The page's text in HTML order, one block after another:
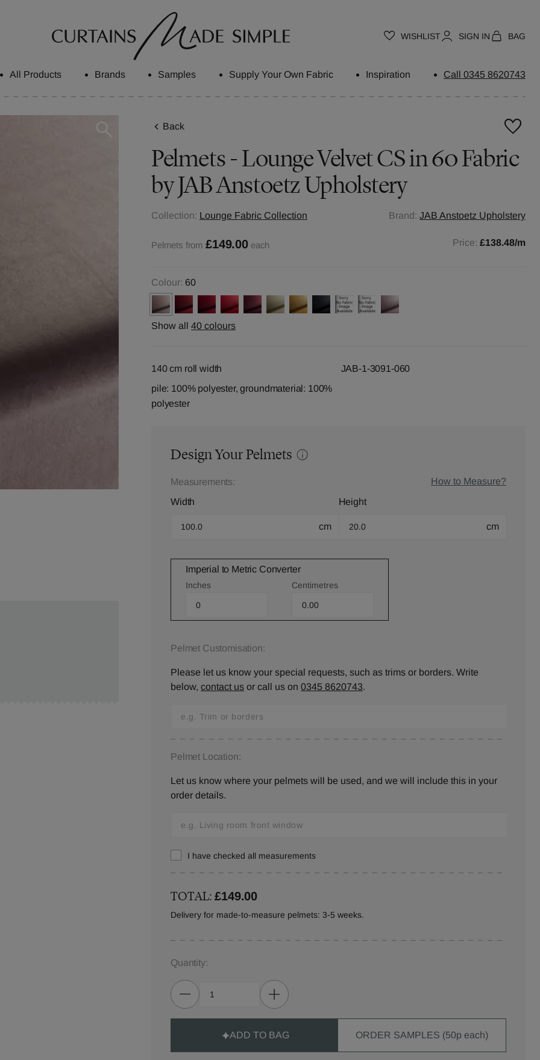
WISHLIST SIGN IN BAG
All Products Brands Samples Supply Your Own Fabric Inspiration Call 0345 8620743
Back
Pelmets - Lounge Velvet CS in 60 Fabric
by JAB Anstoetz Upholstery
Collection: Lounge Fabric Collection Brand: JAB Anstoetz Upholstery
Pelmets from £149.00 each Price: £138.48/m
Colour: 60
Show all 40 colours
140 cm roll width
JAB-1-3091-060
pile: 100% polyester, groundmaterial: 100%
polyester
Design Your Pelmets
Measurements:
How to Measure?
Width
cm
Height
cm
Imperial to Metric Converter
Inches Centimetres
Pelmet Customisation:
Please let us know your special requests, such as trims or borders. Write
below, contact us or call us on 0345 8620743.
Pelmet Location:
Let us know where your pelmets will be used, and we will include this in your
order details.
I have checked all measurements
TOTAL:£149.00
Delivery for made-to-measure pelmets: 3-5 weeks.
Quantity:
ADD TO BAG ORDER SAMPLES (50p each)